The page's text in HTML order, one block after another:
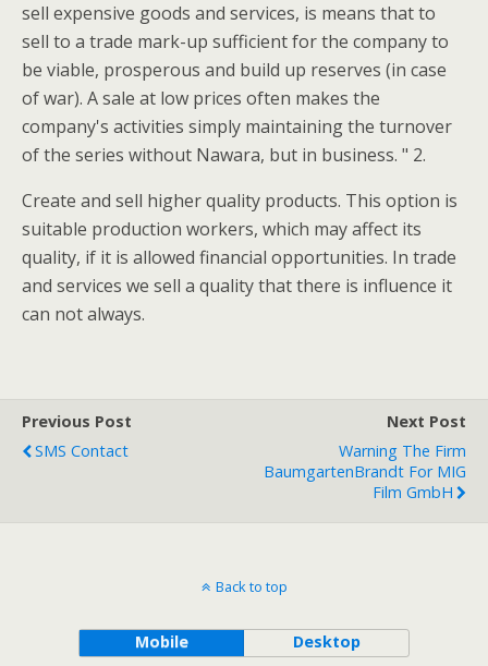
sell expensive goods and services, is means that to
sell to a trade mark-up sufficient for the company to
be viable, prosperous and build up reserves (in case
of war). A sale at low prices often makes the
company's activities simply maintaining the turnover
of the series without Nawara, but in business. " 2.
Create and sell higher quality products. This option is
suitable production workers, which may affect its
quality, if it is allowed financial opportunities. In trade
and services we sell a quality that there is influence it
can not always.
Previous Post
SMS Contact
Next Post
Warning The Firm
BaumgartenBrandt For MIG
Film GmbH
Back to top
Mobile Desktop